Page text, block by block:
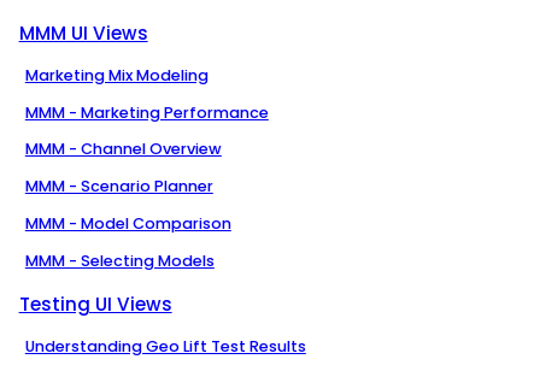
MMM UI Views
Marketing Mix Modeling
MMM - Marketing Performance
MMM - Channel Overview
MMM - Scenario Planner
MMM - Model Comparison
MMM - Selecting Models
Testing UI Views
Understanding Geo Lift Test Results